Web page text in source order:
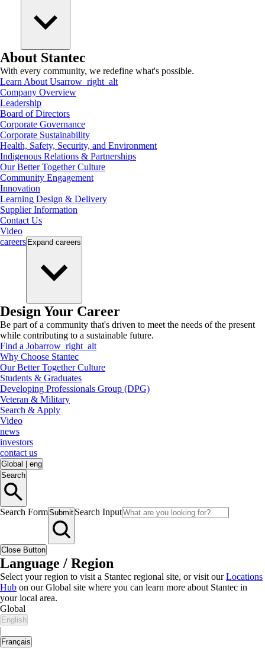
About Stantec
With every community, we redefine what's possible.
Learn About Usarrow_right_alt
Company Overview
Leadership
Board of Directors
Corporate Governance
Corporate Sustainability
Health, Safety, Security, and Environment
Indigenous Relations & Partnerships
Our Better Together Culture
Community Engagement
Innovation
Learning Design & Delivery
Supplier Information
Contact Us
Video
careers Expand careers
Design Your Career
Be part of a community that's driven to meet the needs of the present
while contributing to a sustainable future.
Find a Jobarrow_right_alt
Why Choose Stantec
Our Better Together Culture
Students & Graduates
Developing Professionals Group (DPG)
Veteran & Military
Search & Apply
Video
news
investors
contact us
Global
eng
Search
Search FormSubmit Search Input
Close Button
Language / Region
Select your region to visit a Stantec regional site, or visit ourLocations
Hub on our Global site where you can learn more about Stantec in
your local area.
Global
English
|
Français